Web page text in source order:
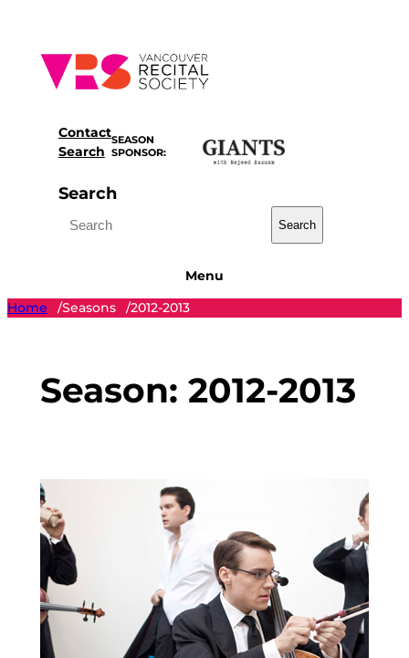
content
Contact
Search
SEASON
SPONSOR:
Search
Search
Menu
Home
/Seasons /2012-2013
Season: 2012-2013